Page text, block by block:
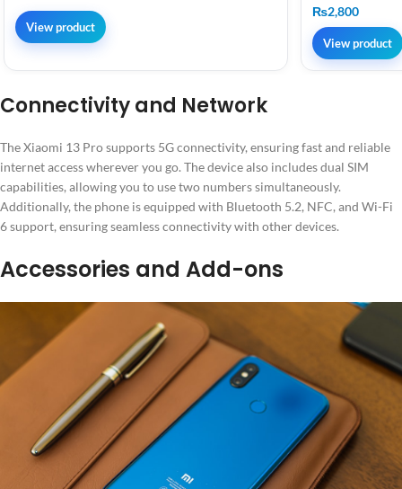
View product
₨2,800
View product
Connectivity and Network
The Xiaomi 13 Pro supports 5G connectivity, ensuring fast and reliable
internet access wherever you go. The device also includes dual SIM
capabilities, allowing you to use two numbers simultaneously.
Additionally, the phone is equipped with Bluetooth 5.2, NFC, and Wi-Fi
6 support, ensuring seamless connectivity with other devices.
Accessories and Add-ons